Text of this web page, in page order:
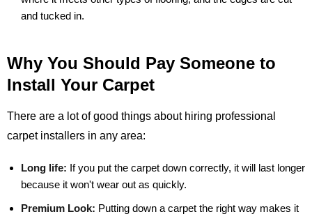
and tucked in.
Why You Should Pay Someone to
Install Your Carpet
There are a lot of good things about hiring professional
carpet installers in any area:
Long life: If you put the carpet down correctly, it will last longer
because it won't wear out as quickly.
Premium Look: Putting down a carpet the right way makes it